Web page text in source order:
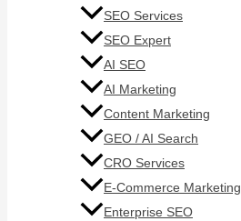
SEO Services
SEO Expert
AI SEO
AI Marketing
Content Marketing
GEO / AI Search
CRO Services
E-Commerce Marketing
Enterprise SEO